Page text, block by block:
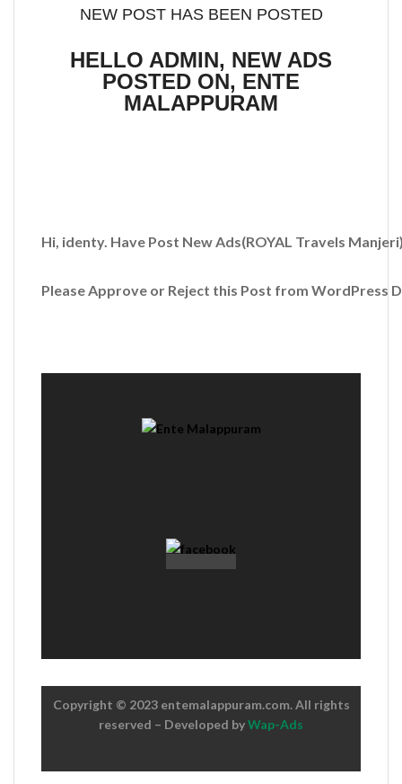
NEW POST HAS BEEN POSTED
HELLO ADMIN, NEW ADS
POSTED ON, ENTE
MALAPPURAM
Hi, identy. Have Post New Ads(ROYAL Travels
Please Approve or Reject this Post from WordPress
Copyright © 2023 entemalappuram.com. All rights
reserved – Developed byWap-Ads